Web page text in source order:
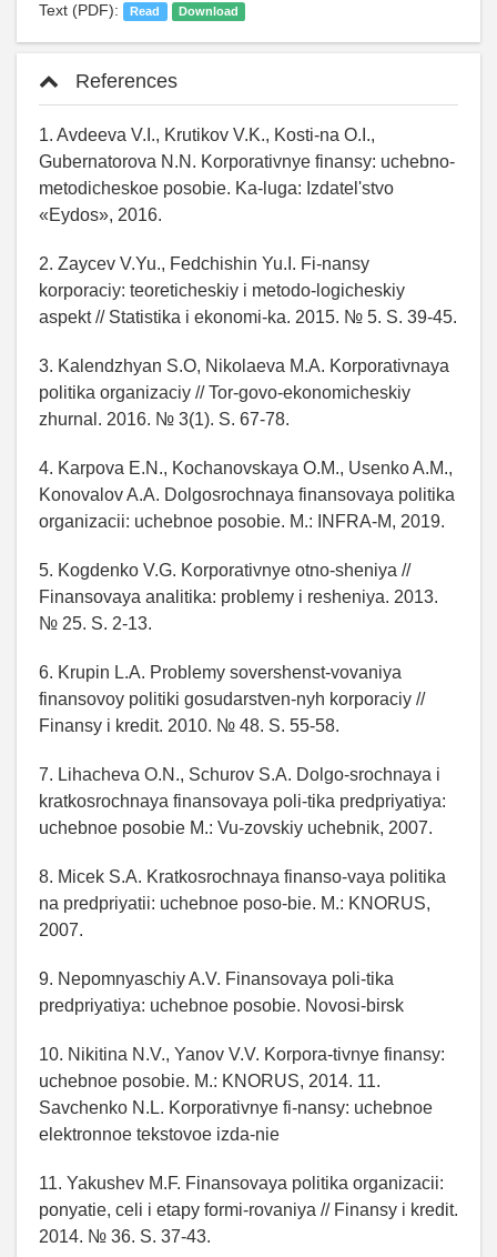
Text (PDF): Read Download
References
1. Avdeeva V.I., Krutikov V.K., Kosti-na O.I.,
Gubernatorova N.N. Korporativnye finansy: uchebno-
metodicheskoe posobie. Ka-luga: Izdatel'stvo
«Eydos», 2016.
2. Zaycev V.Yu., Fedchishin Yu.I. Fi-nansy
korporaciy: teoreticheskiy i metodo-logicheskiy
aspekt // Statistika i ekonomi-ka. 2015. № 5. S. 39-45.
3. Kalendzhyan S.O, Nikolaeva M.A. Korporativnaya
politika organizaciy // Tor-govo-ekonomicheskiy
zhurnal. 2016. № 3(1). S. 67-78.
4. Karpova E.N., Kochanovskaya O.M., Usenko A.M.,
Konovalov A.A. Dolgosrochnaya finansovaya politika
organizacii: uchebnoe posobie. M.: INFRA-M, 2019.
5. Kogdenko V.G. Korporativnye otno-sheniya //
Finansovaya analitika: problemy i resheniya. 2013.
№ 25. S. 2-13.
6. Krupin L.A. Problemy sovershenst-vovaniya
finansovoy politiki gosudarstven-nyh korporaciy //
Finansy i kredit. 2010. № 48. S. 55-58.
7. Lihacheva O.N., Schurov S.A. Dolgo-srochnaya i
kratkosrochnaya finansovaya poli-tika predpriyatiya:
uchebnoe posobie M.: Vu-zovskiy uchebnik, 2007.
8. Micek S.A. Kratkosrochnaya finanso-vaya politika
na predpriyatii: uchebnoe poso-bie. M.: KNORUS,
2007.
9. Nepomnyaschiy A.V. Finansovaya poli-tika
predpriyatiya: uchebnoe posobie. Novosi-birsk
10. Nikitina N.V., Yanov V.V. Korpora-tivnye finansy:
uchebnoe posobie. M.: KNORUS, 2014. 11.
Savchenko N.L. Korporativnye fi-nansy: uchebnoe
elektronnoe tekstovoe izda-nie
11. Yakushev M.F. Finansovaya politika organizacii:
ponyatie, celi i etapy formi-rovaniya // Finansy i kredit.
2014. № 36. S. 37-43.